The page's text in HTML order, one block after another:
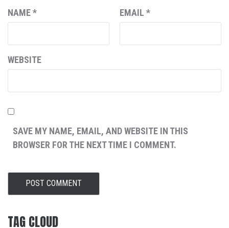
NAME* EMAIL *
WEBSITE
SAVE MY NAME, EMAIL, AND WEBSITE IN THIS
BROWSER FOR THE NEXT TIME I COMMENT.
TAG CLOUD